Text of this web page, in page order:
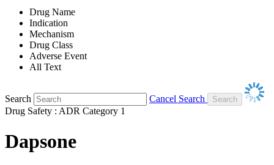
Drug Name
Indication
Mechanism
Drug Class
Adverse Event
All Text
Search
Cancel Search
Drug Safety : ADR Category 1
Dapsone